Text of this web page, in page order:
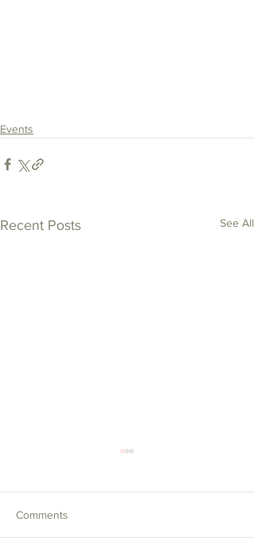
Events
Recent Posts See All
Tea by the Sea!
Comments